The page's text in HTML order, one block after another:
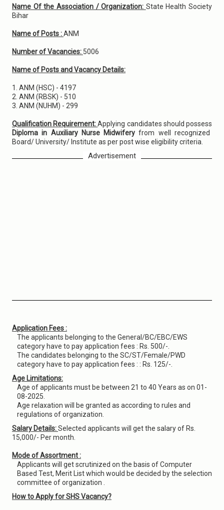
Name Of the Association / Organization: State Health Society
Bihar
Name of Posts :ANM
Number of Vacancies: 5006
Name of Posts and Vacancy Details:
1. ANM (HSC) - 4197
2. ANM (RBSK) - 510
3. ANM (NUHM) - 299
Qualification Requirement:Applying candidates should possess
Diploma in Auxiliary Nurse Midwiferyfrom well recognized
Board/ University/ Institute as per post wise eligibility criteria.
Advertisement
Application Fees :
The applicants belonging to the General/BC/EBC/EWS
category have to pay application fees : Rs. 500/-.
The candidates belonging to the SC/ST/Female/PWD
category have to pay application fees : : Rs. 125/-.
Age Limitations:
Age of applicants must be between 21 to 40 Years as on 01-
08-2025.
Age relaxation will be granted as according to rules and
regulations of organization.
Salary Details:Selected applicants will get the salary of Rs.
15,000/- Per month.
Mode of Assortment :
Applicants will get scrutinized on the basis of Computer
Based Test, Merit List which would be decided by the selection
committee of organization .
How to Apply for SHS Vacancy?